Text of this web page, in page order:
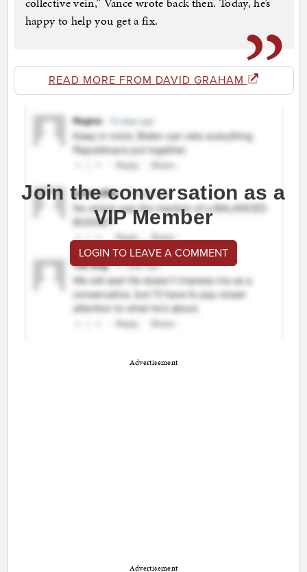
happy to help you get a fix.
READ MORE FROM DAVID GRAHAM
Join the conversation as a
VIP Member
LOGIN TO LEAVE A COMMENT
Advertisement
Advertisement